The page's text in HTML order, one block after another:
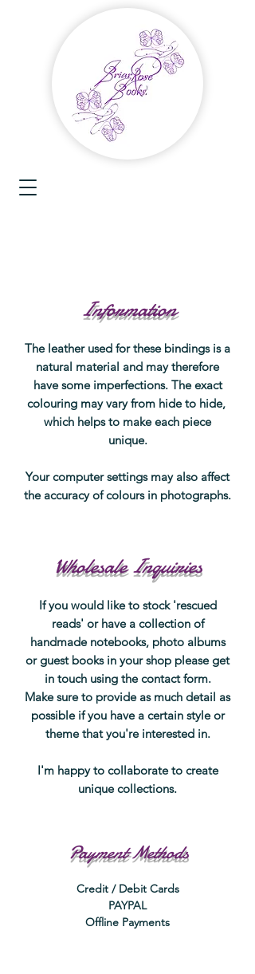
Information
The leather used for these bindings is a
natural material and may therefore
have some imperfections. The exact
colouring may vary from hide to hide,
which helps to make each piece
unique.
Your computer settings may also affect
the accuracy of colours in photographs.
Wholesale Inquiries
If you would like to stock 'rescued
reads' or have a collection of
handmade notebooks, photo albums
or guest books in your shop please get
in touch using the contact form.
Make sure to provide as much detail as
possible if you have a certain style or
theme that you're interested in.
I'm happy to collaborate to create
unique collections.
Payment Methods
Credit / Debit Cards
PAYPAL
Offline Payments